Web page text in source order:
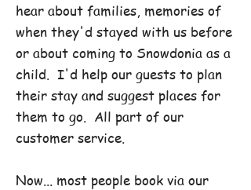
hear about families, memories of
when they'd stayed with us before
or about coming to Snowdonia as a
child. I'd help our guests to plan
their stay and suggest places for
them to go. All part of our
customer service.
Now... most people book via our